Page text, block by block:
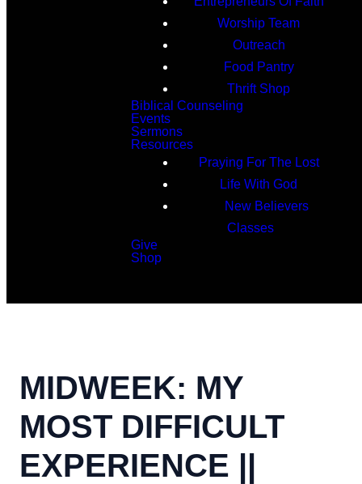
Worship Team
Outreach
Food Pantry
Thrift Shop
Biblical Counseling
Events
Sermons
Resources
Praying For The Lost
Life With God
New Believers
Classes
Give
Shop
MIDWEEK: MY
MOST DIFFICULT
EXPERIENCE ||